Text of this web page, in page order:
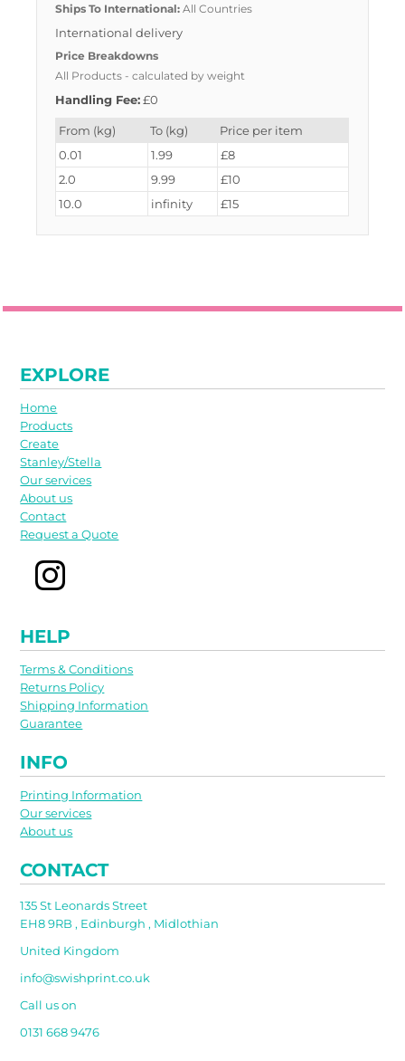
Ships To International: All Countries
International delivery
Price Breakdowns
All Products- calculated by weight
Handling Fee:£0
From (kg) To (kg)
Price per item
0.01
1.99
£8
2.0
9.99
£10
10.0
infinity £15
EXPLORE
Home
Products
Create
Stanley/Stella
Our services
About us
Contact
Request a Quote
HELP
Terms & Conditions
Returns Policy
Shipping Information
Guarantee
INFO
Printing Information
Our services
About us
CONTACT
135 St Leonards Street
EH8 9RB , Edinburgh , Midlothian
United Kingdom
info@swishprint.co.uk
Call us on
0131 668 9476